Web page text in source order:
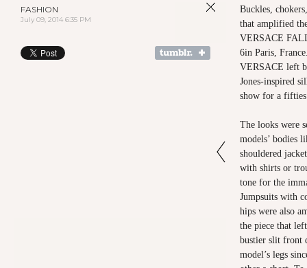
FASHION
July 09, 2014 6:35 PM
Buckles,
that amplified
VERSACE
6in Paris,
VERSACE left
Jones-inspired
show for a
The looks were
models’ bodies
shouldered
with shirts or
tone for the
Jumpsuits with
hips were also
the piece that
bustier slit front
model’s legs